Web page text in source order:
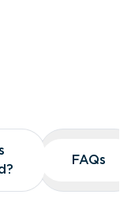
FAQs
FAQs